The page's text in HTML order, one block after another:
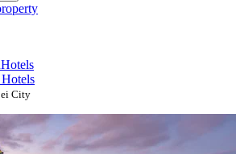
Hotels
City